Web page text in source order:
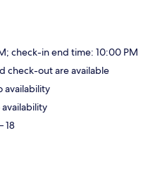
check-in end time: 10:00 PM
check-out are available
availability
18